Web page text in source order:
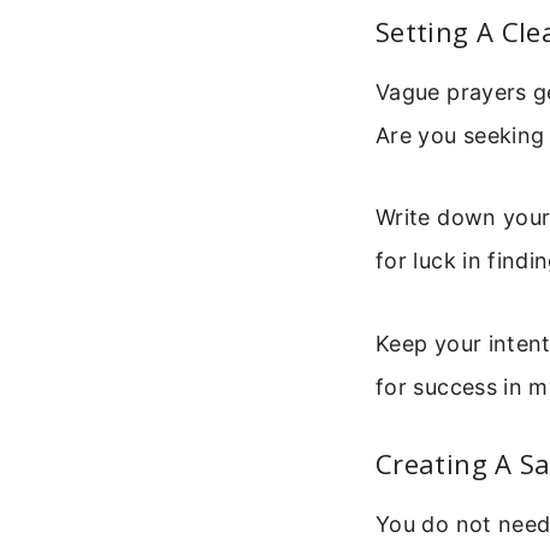
Setting A
Vague prayers
Are you
Write down
for luck in
Keep your
for success in
Creating A
You do not